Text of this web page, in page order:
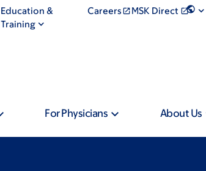
Education &
Training
Careers MSK Direct
For Physicians About Us